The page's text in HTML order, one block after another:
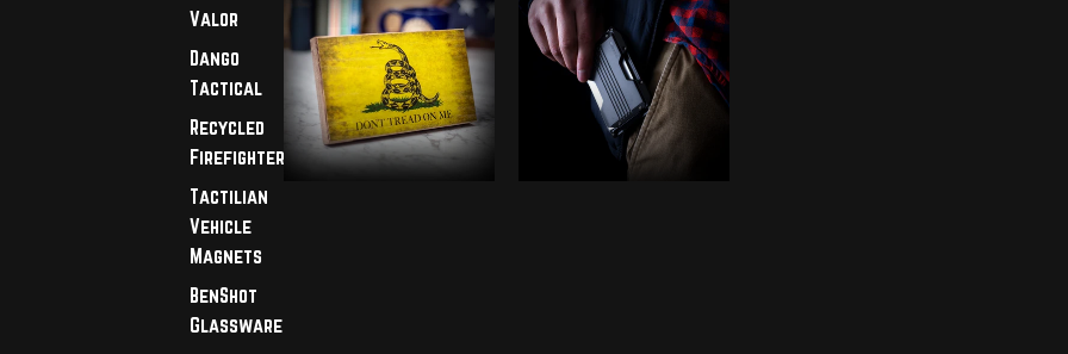
Valor
Dango
Tactical
Recycled
Firefighter
Tactilian
Vehicle
Magnets
BenShot
Glassware